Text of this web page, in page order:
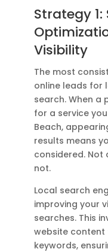
Strategy
Visibility
The most
online leads for
search. When a
for a service
Beach,
results means
considered. Not
not.
Local search
improving your
searches. This
website
keywords,